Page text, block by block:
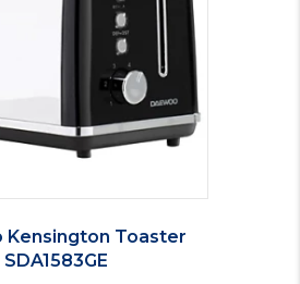
Kensington Toaster
SDA1583GE